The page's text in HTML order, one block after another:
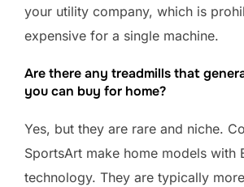
your utility company, which is
expensive for a single machine.
Are there any treadmills that
you can buy for home?
Yes, but they are rare and niche.
SportsArt make home models with
technology. They are typically